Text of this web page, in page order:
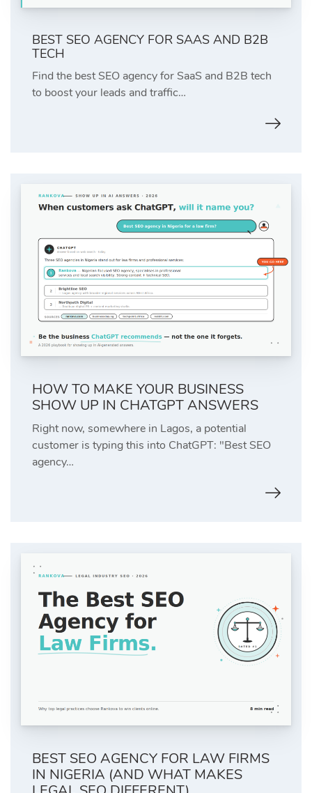
BEST SEO AGENCY FOR SAAS AND B2B
TECH
Find the best SEO agency for SaaS and B2B tech
to boost your leads and traffic…
HOW TO MAKE YOUR BUSINESS
SHOW UP IN CHATGPT ANSWERS
Right now, somewhere in Lagos, a potential
customer is typing this into ChatGPT: "Best SEO
agency…
BEST SEO AGENCY FOR LAW FIRMS
IN NIGERIA (AND WHAT MAKES